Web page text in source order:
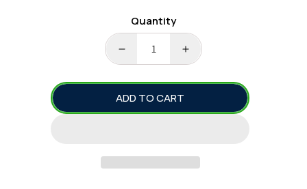
Quantity
DECREASE
QUANTITY
FOR
TACKLE
CRAFTERS
CHICKEN
RIG
INCREASE
QUANTITY
FOR
CRAFTERS
CHICKEN
RIG
ADD TO CART